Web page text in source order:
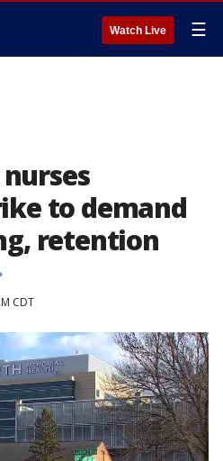
Watch Live ☰
to demand
retention
CDT